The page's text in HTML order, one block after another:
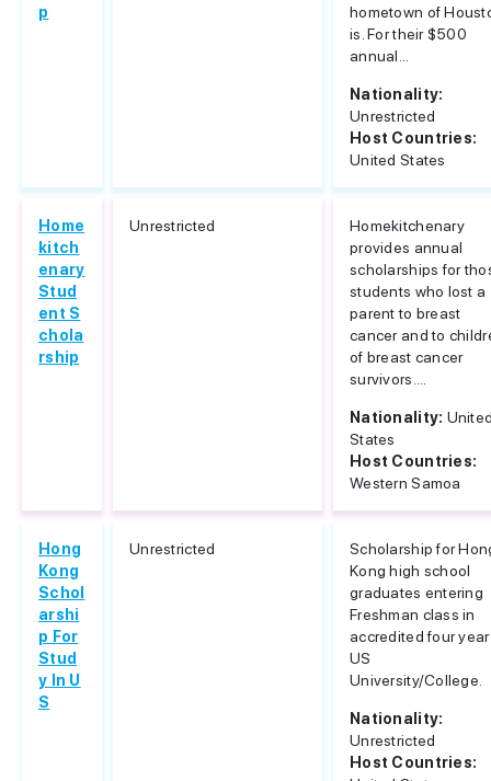
p
hometown of
is. For their $500
annual...
Nationality:
Unrestricted
Host Countries:
United States
Home
kitch
enary
Stud
ent S
chola
rship
Unrestricted
Homekitchenary
provides annual
scholarships for
students who lost a
parent to breast
cancer and to
of breast cancer
survivors....
Nationality:
States
Host Countries:
Western Samoa
Hong
Kong
Schol
arshi
p For
Stud
y In U
S
Unrestricted
Scholarship for
Kong high school
graduates entering
Freshman class in
accredited four year
US
University/College.
Nationality:
Unrestricted
Host Countries: